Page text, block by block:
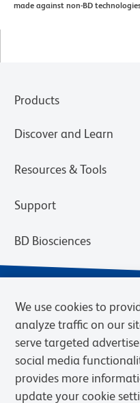
made against non-BD
Products
Discover and Learn
Resources & Tools
Support
BD Biosciences
We use cookies to
analyze traffic on our
serve targeted
social media
provides more
update your cookie